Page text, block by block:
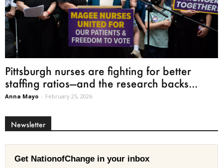
Pittsburgh nurses are fighting for better
staffing ratios—and the research backs...
Anna Mayo - February 25, 2026
Newsletter
Get NationofChange in your inbox